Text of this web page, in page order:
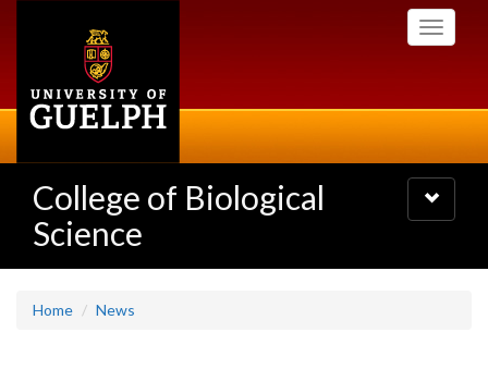
Toggle
College of Biological
Science
Toggle
navigation
Home News